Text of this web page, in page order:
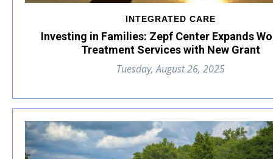
INTEGRATED CARE
Investing in Families: Zepf Center Expands
Treatment Services with New Grant
Tuesday, August 26, 2025